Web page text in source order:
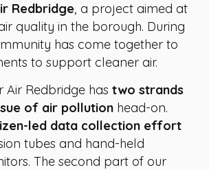
Redbridge, a project aimed at
quality in the borough. During
has come together to
to support cleaner air.
Air Redbridge has two strands
of air pollution head-on.
led data collection effort
tubes and hand-held
The second part of our